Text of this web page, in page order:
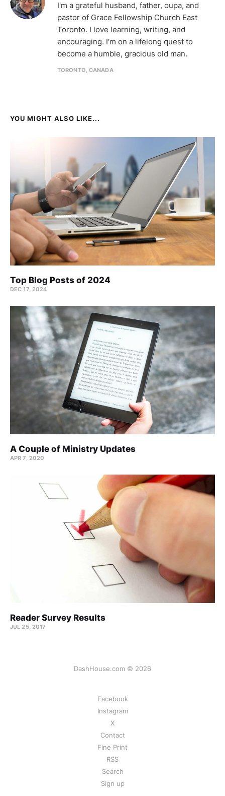
I'm a grateful husband, father, oupa, and
pastor of Grace Fellowship Church East
Toronto. I love learning, writing, and
encouraging. I'm on a lifelong quest to
become a humble, gracious old man.
TORONTO, CANADA
YOU MIGHT ALSO LIKE...
Top Blog Posts of 2024
DEC 17, 2024
A Couple of Ministry Updates
APR 7, 2020
Reader Survey Results
JUL 25, 2017
DashHouse.com © 2026
Facebook
Instagram
X
Contact
Fine Print
RSS
Search
Sign up